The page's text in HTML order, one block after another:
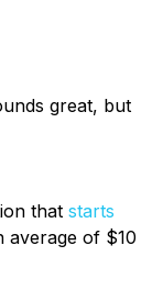
great, but
that starts
average of $10